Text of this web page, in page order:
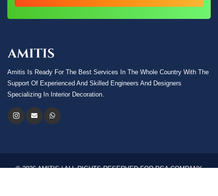
Amitis Is Ready For The Best Services In The Whole Country With The
Support Of Experienced And Skilled Engineers And Designers
Specializing In Interior Decoration.
© 2026 AMITIS | ALL RIGHTS RESERVED FOR PGA COMPANY.